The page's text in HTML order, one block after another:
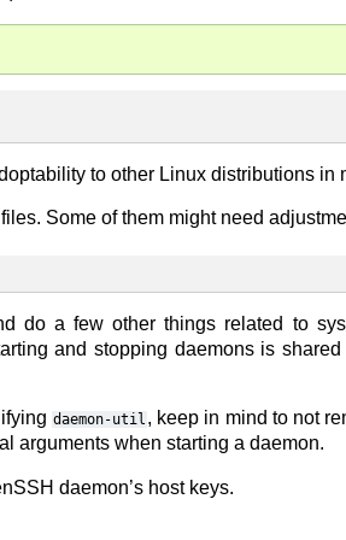
to other Linux distributions in
Some of them might need
do a few other things related to
and stopping daemons is
daemon-util , keep in mind to not
arguments when starting a daemon.
daemon’s host keys.